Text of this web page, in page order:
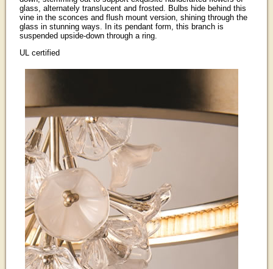
glass, alternately translucent and frosted. Bulbs hide behind this
vine in the sconces and flush mount version, shining through the
glass in stunning ways. In its pendant form, this branch is
suspended upside-down through a ring.
UL certified